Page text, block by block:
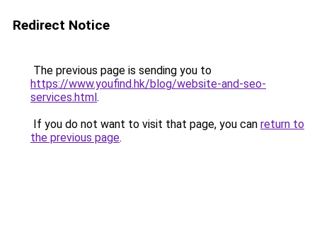
Redirect Notice
The previous page is sending you to
https://www.youfind.hk/blog/website-and-seo-
services.html.
If you do not want to visit that page, you can return to
the previous page.